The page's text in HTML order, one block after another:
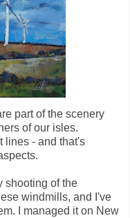
part of the scenery
of our isles.
lines - and that's
shooting of the
windmills, and I've
I managed it on New